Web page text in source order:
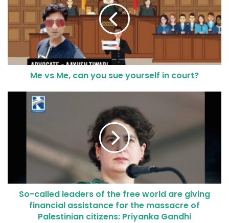
Me vs Me, can you sue yourself in court?
So-called leaders of the free world are giving
financial assistance for the massacre of
Palestinian citizens: Priyanka Gandhi